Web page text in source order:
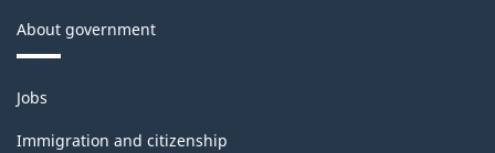
About government
Themes
and
topics
Jobs
Immigration and citizenship